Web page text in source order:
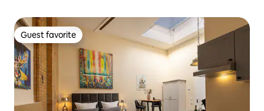
Guest favorite
Guest favorite